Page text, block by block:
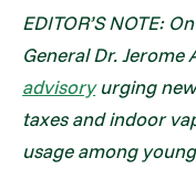
EDITOR’S NOTE:
General Dr. Jerome
advisoryurging
taxes and indoor
usage among